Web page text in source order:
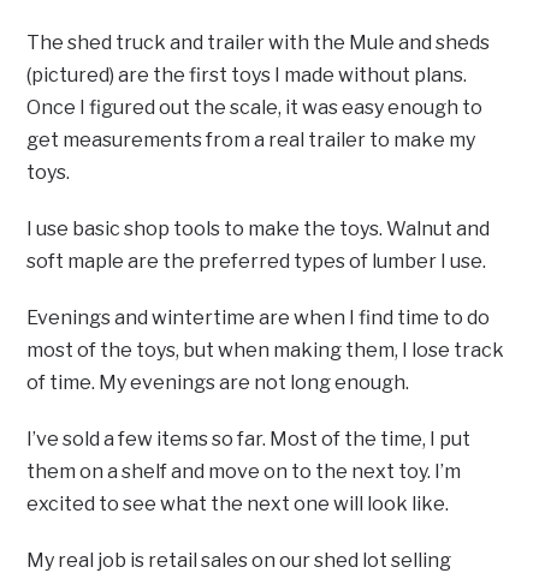
The shed truck and trailer with the Mule and sheds
(pictured) are the first toys I made without plans.
Once I figured out the scale, it was easy enough to
get measurements from a real trailer to make my
toys.
I use basic shop tools to make the toys. Walnut and
soft maple are the preferred types of lumber I use.
Evenings and wintertime are when I find time to do
most of the toys, but when making them, I lose track
of time. My evenings are not long enough.
I’ve sold a few items so far. Most of the time, I put
them on a shelf and move on to the next toy. I’m
excited to see what the next one will look like.
My real job is retail sales on our shed lot selling